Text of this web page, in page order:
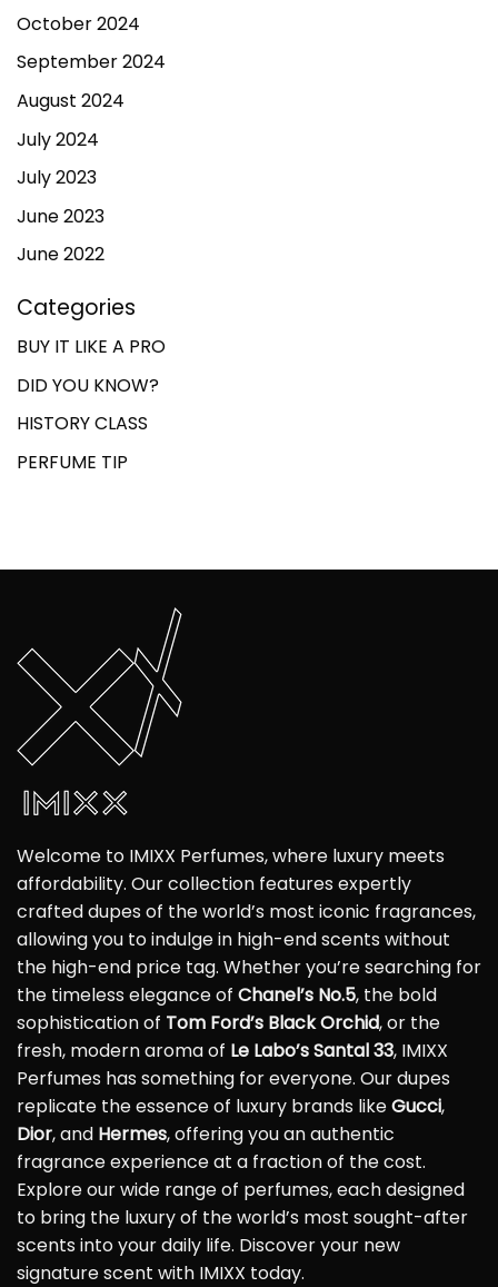
October 2024
September 2024
August 2024
July 2024
July 2023
June 2023
June 2022
Categories
BUY IT LIKE A PRO
DID YOU KNOW?
HISTORY CLASS
PERFUME TIP
Welcome to IMIXX Perfumes, where luxury meets
affordability. Our collection features expertly
crafted dupes of the world’s most iconic fragrances,
allowing you to indulge in high-end scents without
the high-end price tag. Whether you’re searching for
the timeless elegance of Chanel’s No.5, the bold
sophistication of Tom Ford’s Black Orchid, or the
fresh, modern aroma of Le Labo’s Santal 33, IMIXX
Perfumes has something for everyone. Our dupes
replicate the essence of luxury brands likeGucci,
Dior, and Hermes, offering you an authentic
fragrance experience at a fraction of the cost.
Explore our wide range of perfumes, each designed
to bring the luxury of the world’s most sought-after
scents into your daily life. Discover your new
signature scent with IMIXX today.